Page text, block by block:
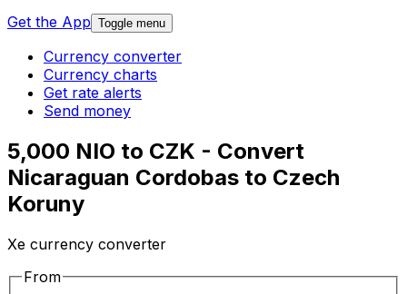
Get the App Toggle menu
Currency converter
Currency charts
Get rate alerts
Send money
5,000 NIO to CZK - Convert
Nicaraguan Cordobas to Czech
Koruny
Xe currency converter
From